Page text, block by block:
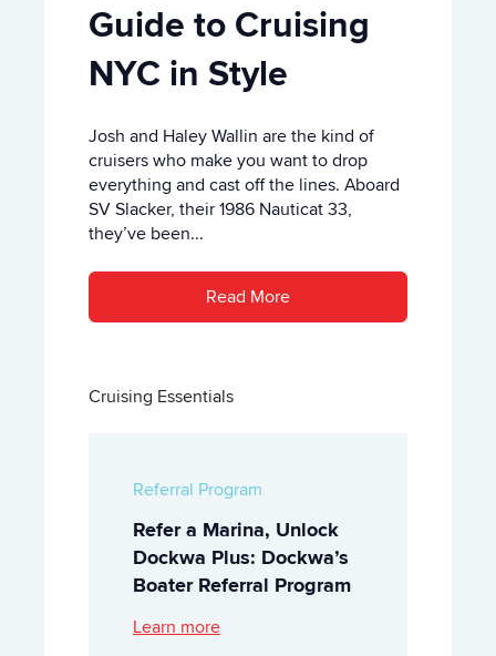
Guide to Cruising
NYC in Style
Josh and Haley Wallin are the kind of
cruisers who make you want to drop
everything and cast off the lines. Aboard
SV Slacker, their 1986 Nauticat 33,
they’ve been...
Read More
Cruising Essentials
Referral Program
Refer a Marina, Unlock
Dockwa Plus: Dockwa’s
Boater Referral Program
Learn more